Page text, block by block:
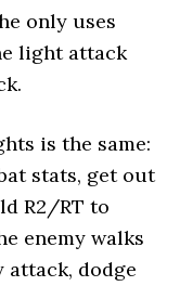
only uses
light attack
is the same:
stats, get out
R2/RT to
enemy walks
attack, dodge